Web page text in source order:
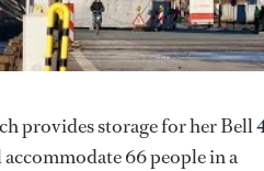
provides storage for her Bell
66 people in a